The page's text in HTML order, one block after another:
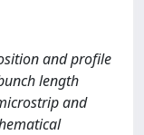
and profile
length
and